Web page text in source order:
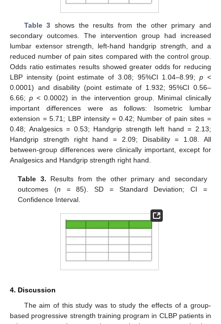
Table 3 shows the results from the other primary and
secondary outcomes. The intervention group had increased
lumbar extensor strength, left-hand handgrip strength, and a
reduced number of pain sites compared with the control group.
Odds ratio estimates results showed greater odds for reducing
LBP intensity (point estimate of 3.08; 95%CI 1.04–8.99;p <
0.0001) and disability (point estimate of 1.932; 95%CI 0.56–
6.66;p < 0.0002) in the intervention group. Minimal clinically
important differences were as follows: Isometric lumbar
extension = 5.71; LBP intensity = 0.42; Number of pain sites =
0.48; Analgesics = 0.53; Handgrip strength left hand = 2.13;
Handgrip strength right hand = 2.09; Disability = 1.08. All
between-group differences were clinically important, except for
Analgesics and Handgrip strength right hand.
Table 3. Results from the other primary and secondary
outcomes (n = 85). SD = Standard Deviation; CI =
Confidence Interval.
4. Discussion
The aim of this study was to study the effects of a group-
based progressive strength training program in CLBP patients in